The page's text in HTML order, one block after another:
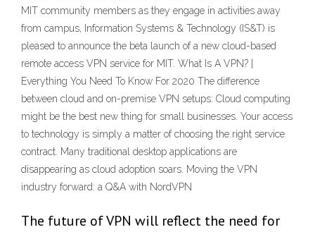
MIT community members as they engage in activities away
from campus, Information Systems & Technology (IS&T) is
pleased to announce the beta launch of a new cloud-based
remote access VPN service for MIT. What Is A VPN? |
Everything You Need To Know For 2020 The difference
between cloud and on-premise VPN setups: Cloud computing
might be the best new thing for small businesses. Your access
to technology is simply a matter of choosing the right service
contract. Many traditional desktop applications are
disappearing as cloud adoption soars. Moving the VPN
industry forward: a Q&A with NordVPN
The future of VPN will reflect the need for